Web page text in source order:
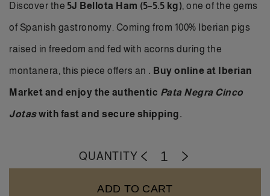
Discover the 5J Bellota Ham (5–5.5 kg) , one of the gems
of Spanish gastronomy. Coming from 100% Iberian pigs
raised in freedom and fed with acorns during the
montanera, this piece offers an . Buy online at Iberian
Market and enjoy the authentic Pata Negra Cinco
Jotaswith fast and secure shipping.
QUANTITY - +
ADD TO CART